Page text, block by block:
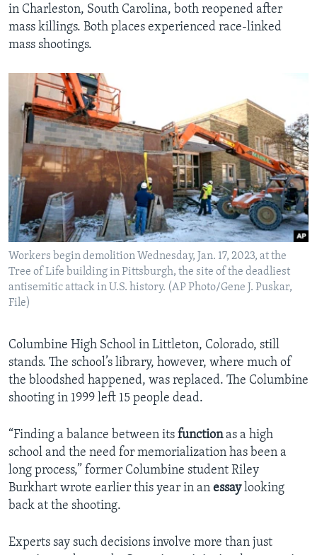
in Charleston, South Carolina, both reopened after
mass killings. Both places experienced race-linked
mass shootings.
Workers begin demolition Wednesday, Jan. 17, 2023, at the
Tree of Life building in Pittsburgh, the site of the deadliest
antisemitic attack in U.S. history. (AP Photo/Gene J. Puskar,
File)
Columbine High School in Littleton, Colorado, still
stands. The school’s library, however, where much of
the bloodshed happened, was replaced. The Columbine
shooting in 1999 left 15 people dead.
“Finding a balance between its functionas a high
school and the need for memorialization has been a
long process,” former Columbine student Riley
Burkhart wrote earlier this year in an essaylooking
back at the shooting.
Experts say such decisions involve more than just